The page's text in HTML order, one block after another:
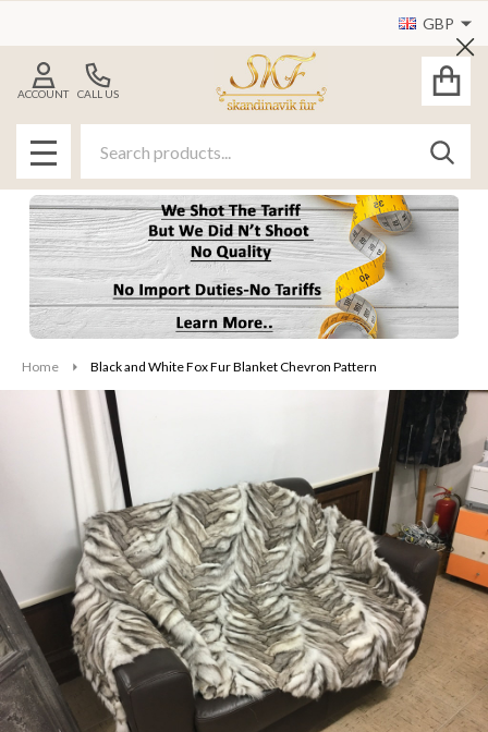
GBP
CALL US
ACCOUNT
MENU
Home Black and White Fox Fur Blanket Chevron Pattern